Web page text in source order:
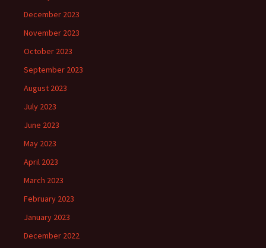
December 2023
November 2023
October 2023
September 2023
August 2023
July 2023
June 2023
May 2023
April 2023
March 2023
February 2023
January 2023
December 2022